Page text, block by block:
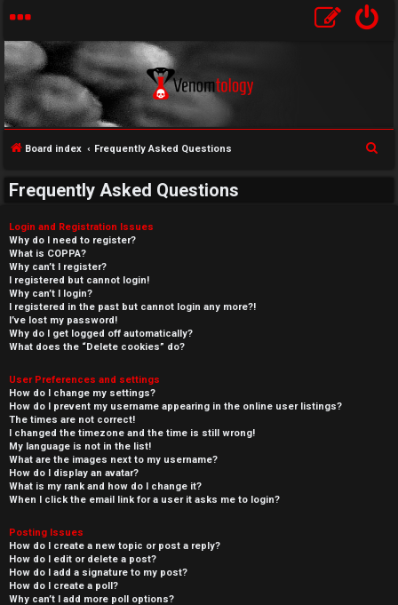
Board index Frequently Asked Questions
Frequently Asked Questions
Login and Registration Issues
Why do I need to register?
What is COPPA?
Why can’t I register?
I registered but cannot login!
Why can’t I login?
I registered in the past but cannot login any more?!
I’ve lost my password!
Why do I get logged off automatically?
What does the “Delete cookies” do?
User Preferences and settings
How do I change my settings?
How do I prevent my username appearing in the online user listings?
The times are not correct!
I changed the timezone and the time is still wrong!
My language is not in the list!
What are the images next to my username?
How do I display an avatar?
What is my rank and how do I change it?
When I click the email link for a user it asks me to login?
Posting Issues
How do I create a new topic or post a reply?
How do I edit or delete a post?
How do I add a signature to my post?
How do I create a poll?
Why can’t I add more poll options?